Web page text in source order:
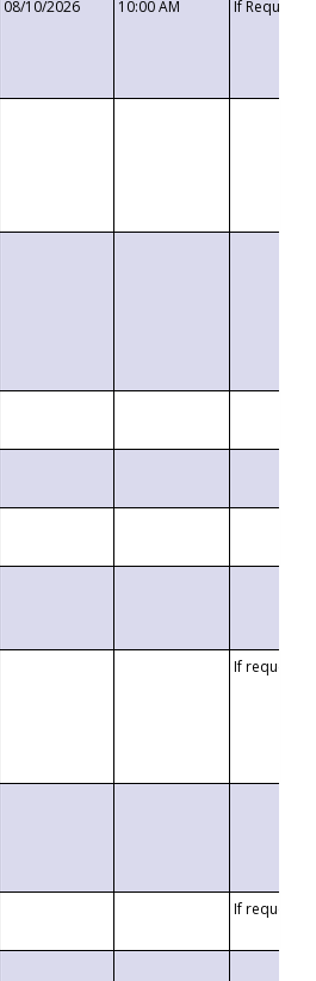
08/10/2026 10:00 AM If
If requested
If requested